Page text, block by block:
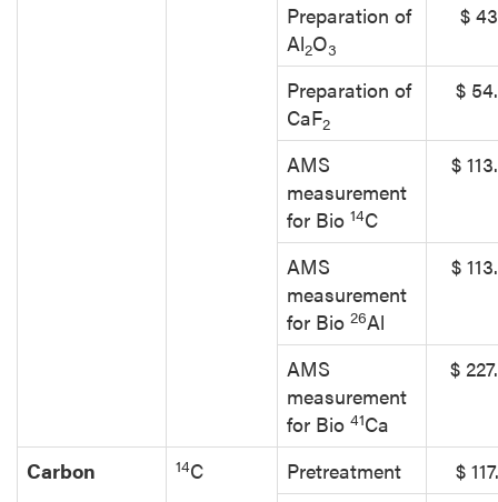
Preparation of
Al2O3
$
Preparation of
CaF2
$
AMS
measurement
for Bio 14C
$
AMS
measurement
for Bio 26Al
$
AMS
measurement
for Bio 41Ca
$
Carbon 14C Pretreatment
$